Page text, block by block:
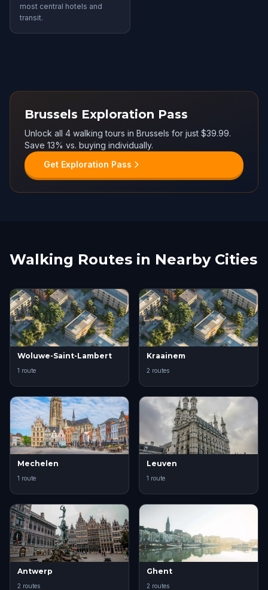
most central hotels and
transit.
Brussels Exploration Pass
Unlock all 4 walking tours in Brussels for just $39.99.
Save 13% vs. buying individually.
Get Exploration Pass
Walking Routes in Nearby Cities
Woluwe-Saint-Lambert
1 route
Kraainem
2 routes
Mechelen
1 route
Leuven
1 route
Antwerp
2 routes
Ghent
2 routes